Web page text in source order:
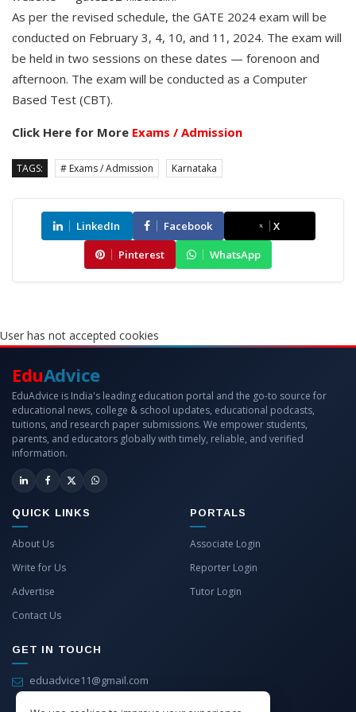
As per the revised schedule, the GATE 2024 exam will be
conducted on February 3, 4, 10, and 11, 2024. The exam will
be held in two sessions on these dates — forenoon and
afternoon. The exam will be conducted as a Computer
Based Test (CBT).
Click Here for More Exams / Admission
TAGS: # Exams / Admission Karnataka
LinkedIn Facebook
X
Pinterest
WhatsApp
User has not accepted cookies
EduAdvice
EduAdvice is India's leading education portal and the go-to source for
educational news, college & school updates, educational podcasts,
tuitions, and research paper submissions. We empower students,
parents, and educators globally with timely, reliable, and verified
information.
QUICK LINKS
About Us
Write for Us
Advertise
Contact Us
PORTALS
Associate Login
Reporter Login
Tutor Login
GET IN TOUCH
eduadvice11@gmail.com